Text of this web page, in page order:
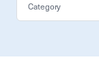
Category